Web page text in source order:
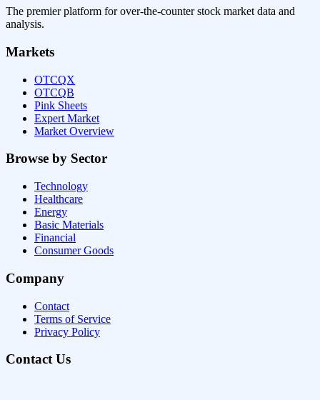
The premier platform for over-the-counter stock market data and
analysis.
Markets
OTCQX
OTCQB
Pink Sheets
Expert Market
Market Overview
Browse by Sector
Technology
Healthcare
Energy
Basic Materials
Financial
Consumer Goods
Company
Contact
Terms of Service
Privacy Policy
Contact Us